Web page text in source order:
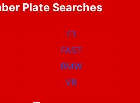
Plate Searches
F1
FAST
BMW
V8